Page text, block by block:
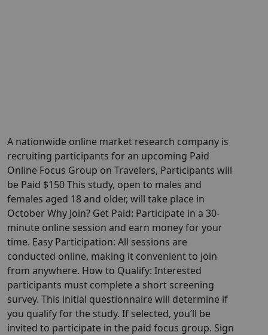
A nationwide online market research company is
recruiting participants for an upcoming Paid
Online Focus Group on Travelers, Participants will
be Paid $150 This study, open to males and
females aged 18 and older, will take place in
October Why Join? Get Paid: Participate in a 30-
minute online session and earn money for your
time. Easy Participation: All sessions are
conducted online, making it convenient to join
from anywhere. How to Qualify: Interested
participants must complete a short screening
survey. This initial questionnaire will determine if
you qualify for the study. If selected, you’ll be
invited to participate in the paid focus group. Sign